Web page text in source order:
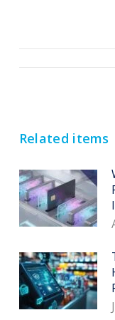
Related items